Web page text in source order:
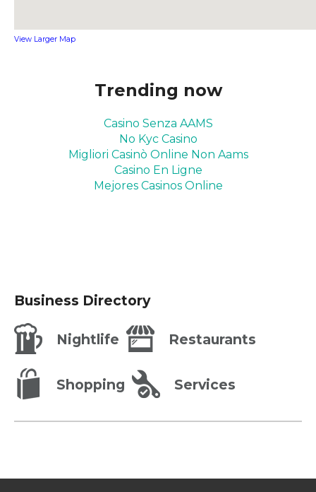
View Larger Map
Trending now
Casino Senza AAMS
No Kyc Casino
Migliori Casinò Online Non Aams
Casino En Ligne
Mejores Casinos Online
Business Directory
Nightlife Restaurants
Shopping Services